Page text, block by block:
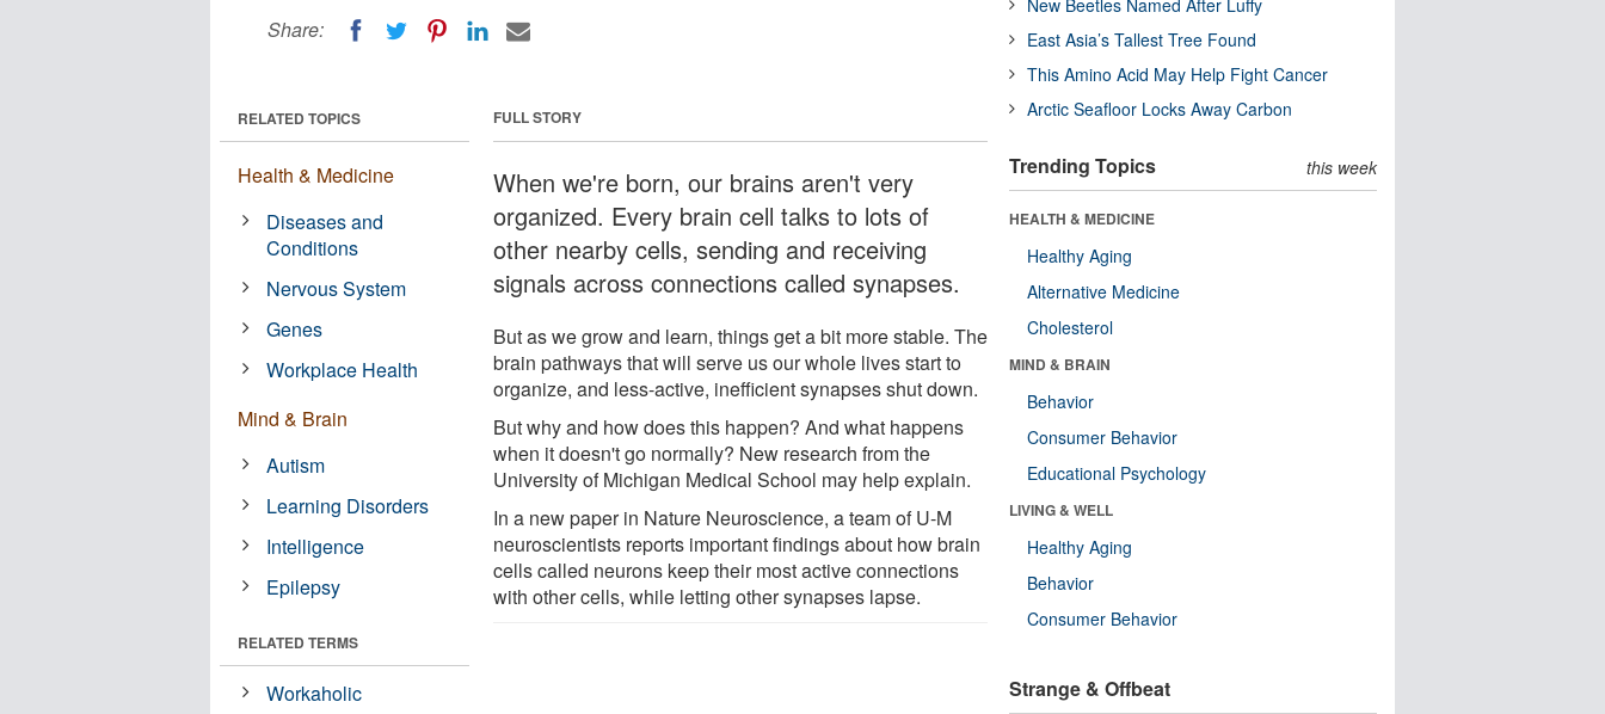
Share:
FULL STORY
When we're born, our brains aren't very
organized. Every brain cell talks to lots of
other nearby cells, sending and receiving
signals across connections called synapses.
But as we grow and learn, things get a bit more stable. The
brain pathways that will serve us our whole lives start to
organize, and less-active, inefficient synapses shut down.
But why and how does this happen? And what happens
when it doesn't go normally? New research from the
University of Michigan Medical School may help explain.
In a new paper in Nature Neuroscience, a team of U-M
neuroscientists reports important findings about how brain
cells called neurons keep their most active connections
with other cells, while letting other synapses lapse.
RELATED TOPICS
Health & Medicine
Diseases and
Conditions
Nervous System
Genes
Workplace Health
Mind & Brain
Autism
Learning Disorders
Intelligence
Epilepsy
RELATED TERMS
Workaholic
New Beetles Named After Luffy
East Asia’s Tallest Tree Found
This Amino Acid May Help Fight Cancer
Arctic Seafloor Locks Away Carbon
Trending Topics this week
HEALTH & MEDICINE
Healthy Aging
Alternative Medicine
Cholesterol
MIND & BRAIN
Behavior
Consumer Behavior
Educational Psychology
LIVING & WELL
Healthy Aging
Behavior
Consumer Behavior
Strange & Offbeat